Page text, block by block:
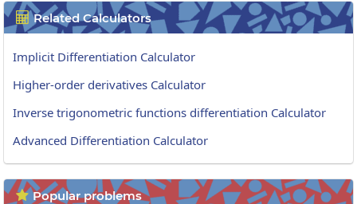
 Related Calculators
Implicit Differentiation Calculator
Higher-order derivatives Calculator
Inverse trigonometric functions differentiation Calculator
Advanced Differentiation Calculator
 Popular problems